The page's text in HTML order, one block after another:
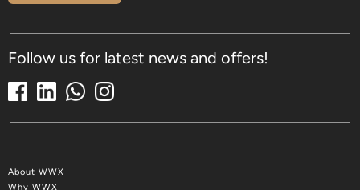
Follow us for latest news and offers!
About WWX
Why WWX